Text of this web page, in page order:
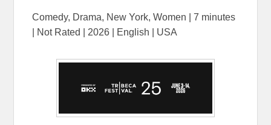
Comedy, Drama, New York, Women | 7 minutes
| Not Rated | 2026 | English | USA